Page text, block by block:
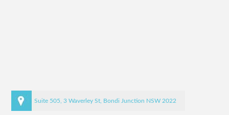
Suite 505, 3 Waverley St, Bondi Junction NSW 2022